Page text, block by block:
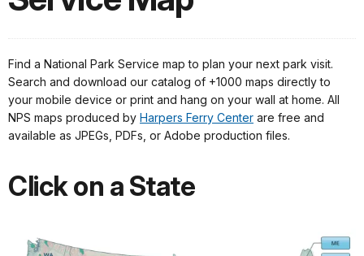
Find a National Park Service map to plan your next park visit.
Search and download our catalog of +1000 maps directly to
your mobile device or print and hang on your wall at home. All
NPS maps produced by Harpers Ferry Center are free and
available as JPEGs, PDFs, or Adobe production files.
Click on a State